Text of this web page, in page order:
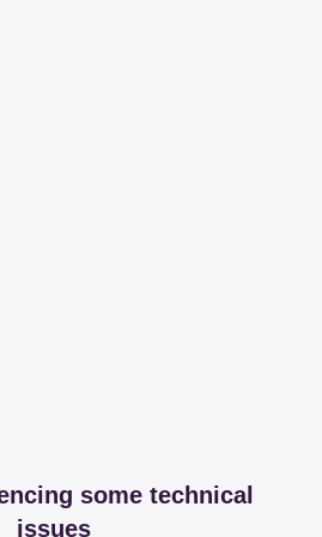
some technical
issues